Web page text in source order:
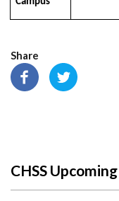
Share
CHSS